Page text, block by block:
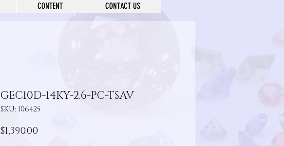
CONTENT CONTACT US
GEC10D-14KY-2.6-PC-TSAV
SKU: 106425
$1,390.00Price